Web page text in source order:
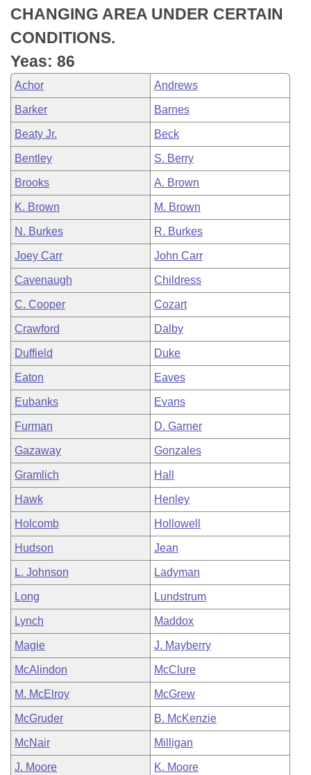
House Roll Call
CHANGING AREA UNDER CERTAIN
CONDITIONS.
Yeas: 86
Achor Andrews
Barker Barnes
Beaty Jr. Beck
Bentley S. Berry
Brooks A. Brown
K. Brown M. Brown
N. Burkes R. Burkes
Joey Carr John Carr
Cavenaugh Childress
C. Cooper Cozart
Crawford Dalby
Duffield Duke
Eaton Eaves
Eubanks Evans
Furman D. Garner
Gazaway Gonzales
Gramlich Hall
Hawk Henley
Holcomb Hollowell
Hudson Jean
L. Johnson Ladyman
Long Lundstrum
Lynch Maddox
Magie J. Mayberry
McAlindon McClure
M. McElroy McGrew
McGruder B. McKenzie
McNair Milligan
J. Moore K. Moore